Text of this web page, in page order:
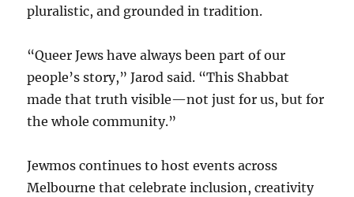
pluralistic, and grounded in tradition.
“Queer Jews have always been part of our
people’s story,” Jarod said. “This Shabbat
made that truth visible—not just for us, but for
the whole community.”
Jewmos continues to host events across
Melbourne that celebrate inclusion, creativity